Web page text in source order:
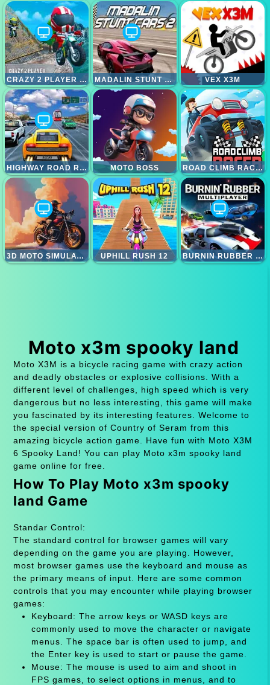
CRAZY 2 PLAYER MOTO RACING MADALIN STUNT CARS 2 VEX X3M
HIGHWAY ROAD RACING MOTO BOSS ROAD CLIMB RACING
3D MOTO SIMULATOR UPHILL RUSH 12 BURNIN RUBBER MULTIPLAYER
Moto x3m spooky land
Moto X3M is a bicycle racing game with crazy action
and deadly obstacles or explosive collisions. With a
different level of challenges, high speed which is very
dangerous but no less interesting, this game will make
you fascinated by its interesting features. Welcome to
the special version of Country of Seram from this
amazing bicycle action game. Have fun with Moto X3M
6 Spooky Land! You can play Moto x3m spooky land
game online for free.
How To Play Moto x3m spooky
land Game
Standar Control:
The standard control for browser games will vary
depending on the game you are playing. However,
most browser games use the keyboard and mouse as
the primary means of input. Here are some common
controls that you may encounter while playing browser
games:
Keyboard: The arrow keys or WASD keys are
commonly used to move the character or navigate
menus. The space bar is often used to jump, and
the Enter key is used to start or pause the game.
Mouse: The mouse is used to aim and shoot in
FPS games, to select options in menus, and to